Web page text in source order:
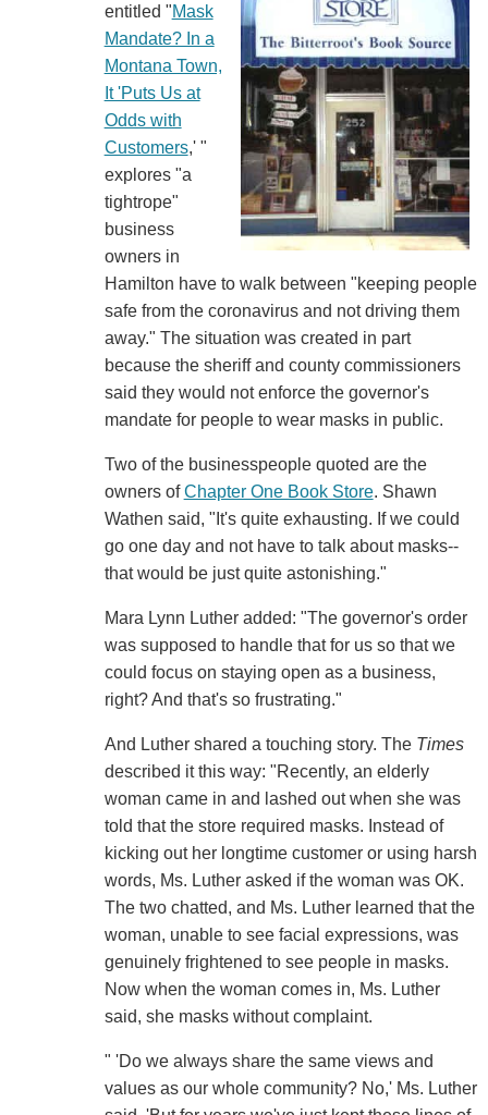
entitled "Mask
Mandate? In a
Montana Town,
It 'Puts Us at
Odds with
Customers,' "
explores "a
tightrope"
business
owners in
Hamilton have to walk between "keeping people
safe from the coronavirus and not driving them
away." The situation was created in part
because the sheriff and county commissioners
said they would not enforce the governor's
mandate for people to wear masks in public.
Two of the businesspeople quoted are the
owners ofChapter One Book Store. Shawn
Wathen said, "It's quite exhausting. If we could
go one day and not have to talk about masks--
that would be just quite astonishing."
Mara Lynn Luther added: "The governor's order
was supposed to handle that for us so that we
could focus on staying open as a business,
right? And that's so frustrating."
And Luther shared a touching story. The Times
described it this way: "Recently, an elderly
woman came in and lashed out when she was
told that the store required masks. Instead of
kicking out her longtime customer or using harsh
words, Ms. Luther asked if the woman was OK.
The two chatted, and Ms. Luther learned that the
woman, unable to see facial expressions, was
genuinely frightened to see people in masks.
Now when the woman comes in, Ms. Luther
said, she masks without complaint.
" 'Do we always share the same views and
values as our whole community? No,' Ms. Luther